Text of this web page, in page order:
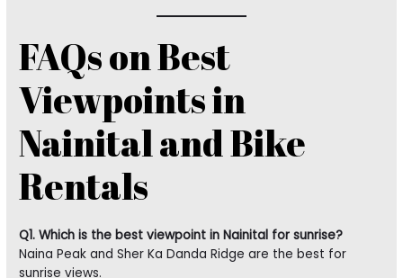
FAQs on Best
Viewpoints in
Nainital and Bike
Rentals
Q1. Which is the best viewpoint in Nainital for sunrise?
Naina Peak and Sher Ka Danda Ridge are the best for
sunrise views.